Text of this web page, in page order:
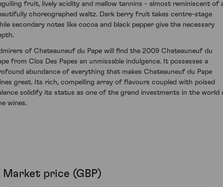
fruit, lively acidity and mellow tannins - almost reminiscent of
choreographed waltz. Dark berry fruit takes centre-stage
secondary notes like cocoa and black pepper give the necessary
of Chateauneuf du Pape will find the 2009 Chateauneuf du
from Clos Des Papes an unmissable indulgence. It possesses a
abundance of everything that makes Chateauneuf du Pape
great. Its rich, compelling array of flavours coupled with poised
solidify its status as one of the grand investments in the world
wines.
Market price (GBP)